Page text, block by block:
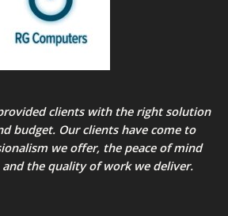
clients with the right solution
budget. Our clients have come to
we offer, the peace of mind
the quality of work we deliver.